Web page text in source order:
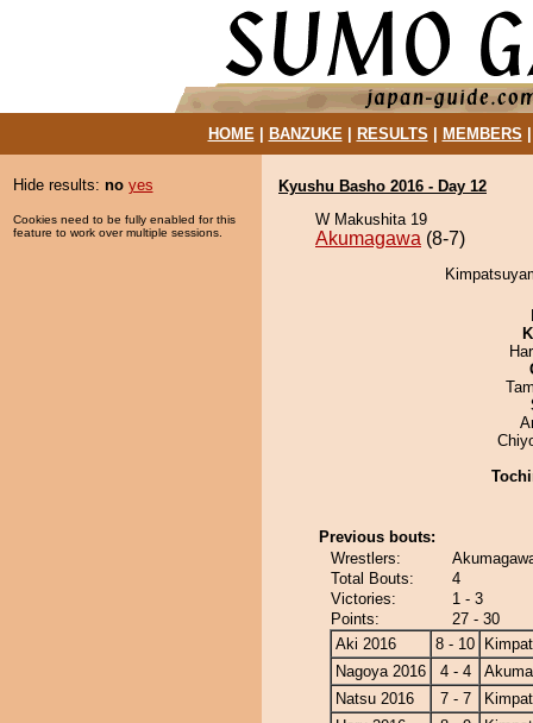
HOME| BANZUKE| RESULTS MEMBERS
Hide results: no yes
Cookies need to be fully enabled for this
feature to work over multiple sessions.
Kyushu Basho 2016 - Day 12
W Makushita 19
Akumagawa (8-7)
Previous bouts:
Wrestlers:
Total Bouts:
4
Victories:
1 - 3
Points:
27 - 30
Aki 2016
8 - 10
Nagoya 2016
4 - 4
Natsu 2016
7 - 7